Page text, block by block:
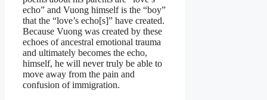
echo” and Vuong himself is the “boy”
that the “love’s echo[s]” have created.
Because Vuong was created by these
echoes of ancestral emotional trauma
and ultimately becomes the echo,
himself, he will never truly be able to
move away from the pain and
confusion of immigration.